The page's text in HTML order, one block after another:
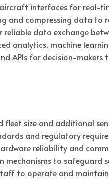
aircraft interfaces for real-
and compressing data to
data exchange
analytics, machine
APIs for decision-makers
fleet size and additional
and regulatory
reliability and
to safeguard
to operate and maintain